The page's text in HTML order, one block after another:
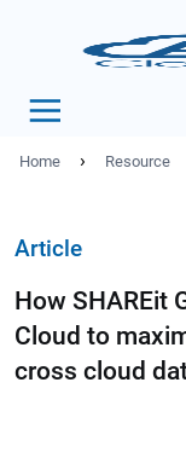
Home › Resource
Article
How SHAREit
Cloud to
cross cloud